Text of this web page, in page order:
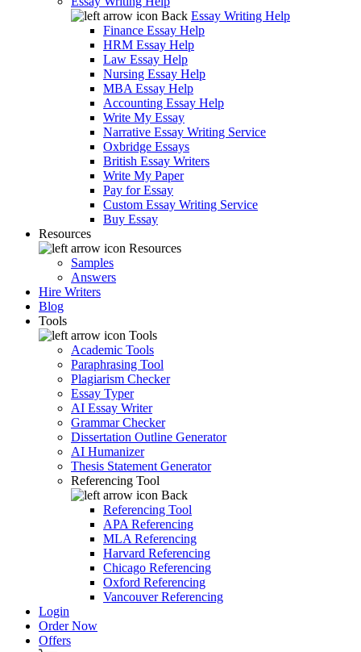
Back Essay Writing Help
Finance Essay Help
HRM Essay Help
Law Essay Help
Nursing Essay Help
MBA Essay Help
Accounting Essay Help
Write My Essay
Narrative Essay Writing Service
Oxbridge Essays
British Essay Writers
Write My Paper
Pay for Essay
Custom Essay Writing Service
Buy Essay
Resources
Resources
Samples
Answers
Hire Writers
Blog
Tools
Tools
Academic Tools
Paraphrasing Tool
Plagiarism Checker
Essay Typer
AI Essay Writer
Grammar Checker
Dissertation Outline Generator
AI Humanizer
Thesis Statement Generator
Referencing Tool
Back
Referencing Tool
APA Referencing
MLA Referencing
Harvard Referencing
Chicago Referencing
Oxford Referencing
Vancouver Referencing
Login
Order Now
Offers